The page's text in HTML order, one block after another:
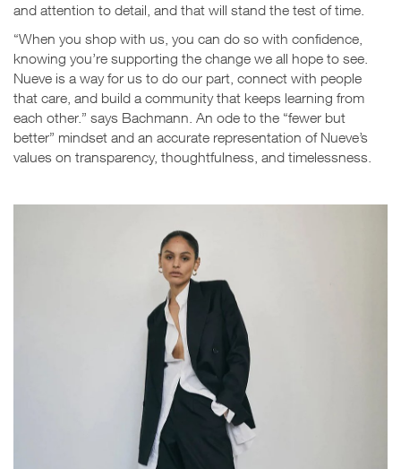
and attention to detail, and that will stand the test of time.
“When you shop with us, you can do so with confidence,
knowing you’re supporting the change we all hope to see.
Nueve is a way for us to do our part, connect with people
that care, and build a community that keeps learning from
each other.” says Bachmann. An ode to the “fewer but
better” mindset and an accurate representation of Nueve’s
values on transparency, thoughtfulness, and timelessness.